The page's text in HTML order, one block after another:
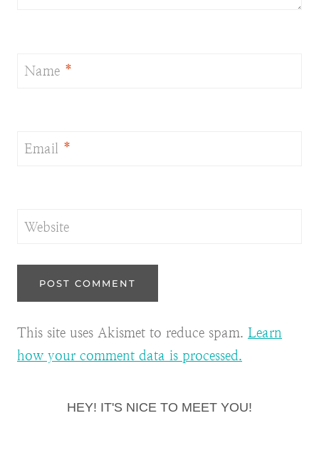
Name *
Email *
Website
This site uses Akismet to reduce spam. Learn
how your comment data is processed.
HEY! IT'S NICE TO MEET YOU!